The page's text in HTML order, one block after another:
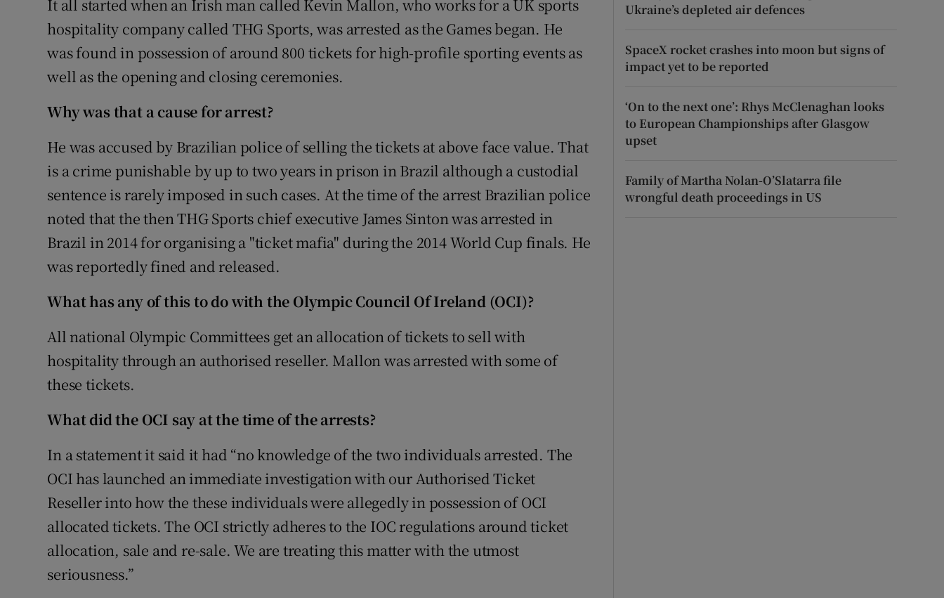
Weather Forecast
It all started when an Irish man called Kevin Mallon, who works for a UK sports
hospitality company called THG Sports, was arrested as the Games began. He
was found in possession of around 800 tickets for high-profile sporting events as
well as the opening and closing ceremonies.
Why was that a cause for arrest?
He was accused by Brazilian police of selling the tickets at above face value. That
is a crime punishable by up to two years in prison in Brazil although a custodial
sentence is rarely imposed in such cases. At the time of the arrest Brazilian police
noted that the then THG Sports chief executive James Sinton was arrested in
Brazil in 2014 for organising a "ticket mafia" during the 2014 World Cup finals. He
was reportedly fined and released.
What has any of this to do with the Olympic Council Of Ireland (OCI)?
All national Olympic Committees get an allocation of tickets to sell with
hospitality through an authorised reseller. Mallon was arrested with some of
these tickets.
What did the OCI say at the time of the arrests?
In a statement it said it had “no knowledge of the two individuals arrested. The
OCI has launched an immediate investigation with our Authorised Ticket
Reseller into how the these individuals were allegedly in possession of OCI
allocated tickets. The OCI strictly adheres to the IOC regulations around ticket
allocation, sale and re-sale. We are treating this matter with the utmost
seriousness.”
Ukraine’s depleted air defences
SpaceX rocket crashes into moon but signs of
impact yet to be reported
‘On to the next one’: Rhys McClenaghan looks
to European Championships after Glasgow
upset
Family of Martha Nolan-O’Slatarra file
wrongful death proceedings in US